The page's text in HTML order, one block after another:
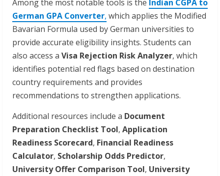
Among the most notable tools is the Indian CGPA to
German GPA Converter, which applies the Modified
Bavarian Formula used by German universities to
provide accurate eligibility insights. Students can
also access a Visa Rejection Risk Analyzer, which
identifies potential red flags based on destination
country requirements and provides
recommendations to strengthen applications.
Additional resources include a Document
Preparation Checklist Tool, Application
Readiness Scorecard, Financial Readiness
Calculator, Scholarship Odds Predictor,
University Offer Comparison Tool, University